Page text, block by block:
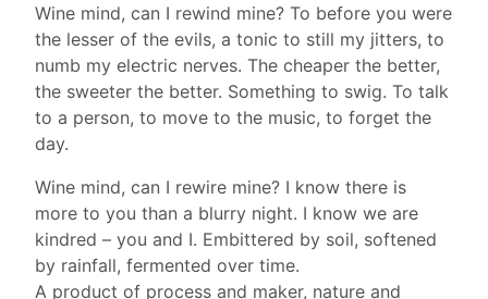
Wine mind, can I rewind mine? To before you were
the lesser of the evils, a tonic to still my jitters, to
numb my electric nerves. The cheaper the better,
the sweeter the better. Something to swig. To talk
to a person, to move to the music, to forget the
day.
Wine mind, can I rewire mine? I know there is
more to you than a blurry night. I know we are
kindred – you and I. Embittered by soil, softened
by rainfall, fermented over time.
A product of process and maker, nature and